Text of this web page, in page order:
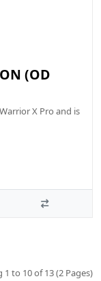
(OD
X Pro and is
1 to 10 of 13 (2 Pages)